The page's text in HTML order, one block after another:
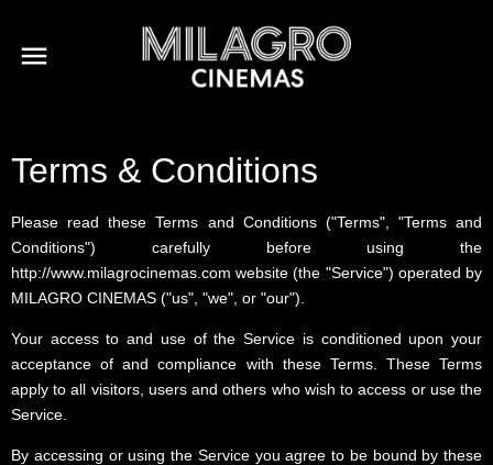
Terms & Conditions
Please read these Terms and Conditions ("Terms", "Terms and
Conditions") carefully before using the
http://www.milagrocinemas.com website (the "Service") operated by
MILAGRO CINEMAS ("us", "we", or "our").
Your access to and use of the Service is conditioned upon your
acceptance of and compliance with these Terms. These Terms
apply to all visitors, users and others who wish to access or use the
Service.
By accessing or using the Service you agree to be bound by these